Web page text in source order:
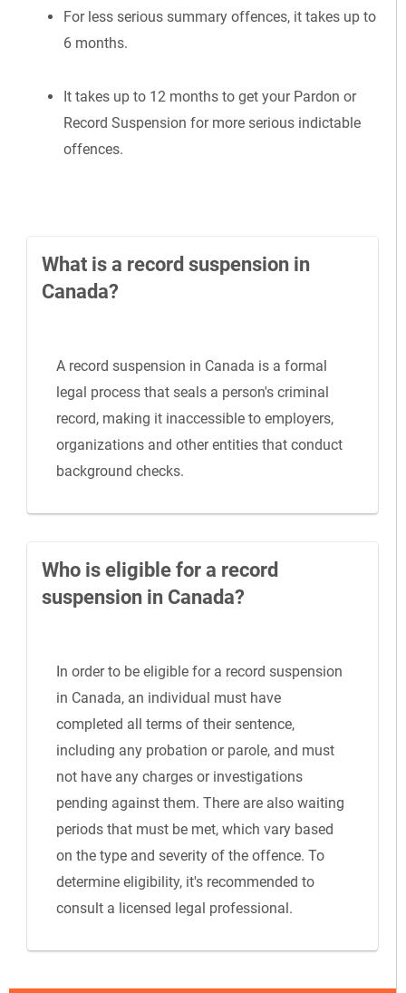
For less serious summary offences, it takes up to
6 months.
It takes up to 12 months to get your Pardon or
Record Suspension for more serious indictable
offences.
What is a record suspension in
Canada?
A record suspension in Canada is a formal
legal process that seals a person's criminal
record, making it inaccessible to employers,
organizations and other entities that conduct
background checks.
Who is eligible for a record
suspension in Canada?
In order to be eligible for a record suspension
in Canada, an individual must have
completed all terms of their sentence,
including any probation or parole, and must
not have any charges or investigations
pending against them. There are also waiting
periods that must be met, which vary based
on the type and severity of the offence. To
determine eligibility, it's recommended to
consult a licensed legal professional.